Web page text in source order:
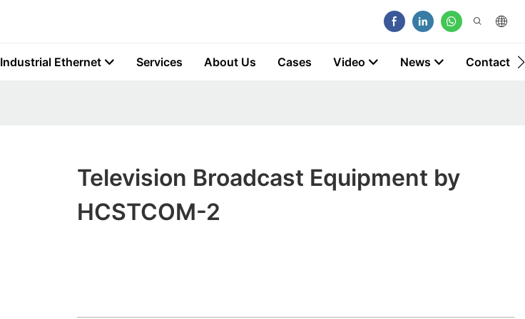
Industrial Ethernet Services About Us Cases Video News Contact
Television Broadcast Equipment by
HCSTCOM-2